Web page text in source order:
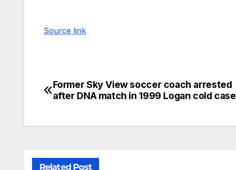
Source link
Former Sky View soccer coach arrested
after DNA match in 1999 Logan cold case
Related Post